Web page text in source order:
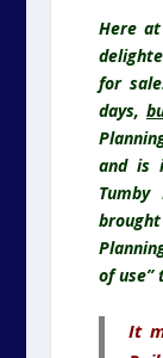
Here at
for
days,
and is
of use”
It